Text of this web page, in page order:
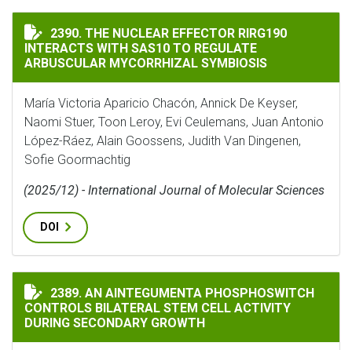
THE NUCLEAR EFFECTOR RIRG190 INTERACTS WITH
2390. THE NUCLEAR EFFECTOR RIRG190
INTERACTS WITH SAS10 TO REGULATE
ARBUSCULAR MYCORRHIZAL SYMBIOSIS
María Victoria Aparicio Chacón, Annick De Keyser,
Naomi Stuer, Toon Leroy, Evi Ceulemans, Juan Antonio
López-Ráez, Alain Goossens, Judith Van Dingenen,
Sofie Goormachtig
(2025/12) - International Journal of Molecular Sciences
DOI
AN AINTEGUMENTA PHOSPHOSWITCH CONTROLS
2389. AN AINTEGUMENTA PHOSPHOSWITCH
CONTROLS BILATERAL STEM CELL ACTIVITY
DURING SECONDARY GROWTH